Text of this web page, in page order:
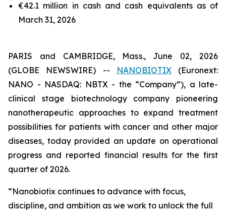
€42.1 million in cash and cash equivalents as of
March 31, 2026
PARIS and CAMBRIDGE, Mass., June 02, 2026
(GLOBE NEWSWIRE) --
NANOBIOTIX(Euronext:
NANO - NASDAQ: NBTX - the “Company”), a late-
clinical stage biotechnology company pioneering
nanotherapeutic approaches to expand treatment
possibilities for patients with cancer and other major
diseases, today provided an update on operational
progress and reported financial results for the first
quarter of 2026.
“Nanobiotix continues to advance with focus,
discipline, and ambition as we work to unlock the full